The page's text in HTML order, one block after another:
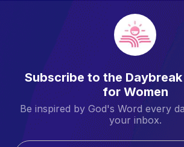
Subscribe to the
for Women
Be inspired by God's Word every
your inbox.